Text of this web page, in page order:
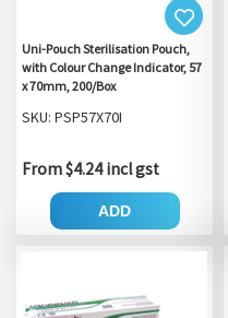
Uni-Pouch Sterilisation Pouch,
with Colour Change Indicator, 57
x 70mm, 200/Box
SKU: PSP57X70I
From $4.24 incl gst
ADD